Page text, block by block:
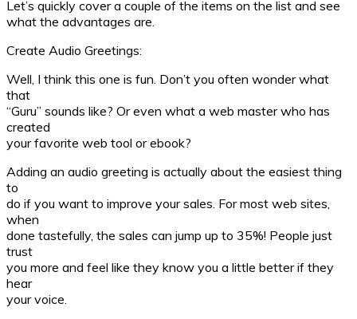
Let’s quickly cover a couple of the items on the list and see
what the advantages are.
Create Audio Greetings:
Well, I think this one is fun. Don’t you often wonder what
that
“Guru” sounds like? Or even what a web master who has
created
your favorite web tool or ebook?
Adding an audio greeting is actually about the easiest thing
to
do if you want to improve your sales. For most web sites,
when
done tastefully, the sales can jump up to 35%! People just
trust
you more and feel like they know you a little better if they
hear
your voice.